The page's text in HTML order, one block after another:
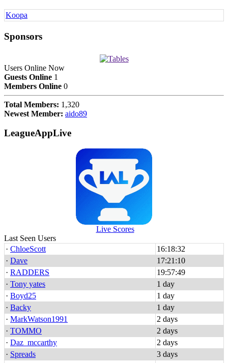
Koopa
Sponsors
Users Online Now
Guests Online 1
Members Online 0
Total Members: 1,320
Newest Member: aido89
LeagueAppLive
Live Scores
Last Seen Users
· ChloeScott
16:18:32
· Dave
17:21:10
· RADDERS
19:57:49
· Tony yates
1 day
· Boyd25
1 day
· Backy
1 day
· MarkWatson1991
2 days
· TOMMO
2 days
· Daz_mccarthy
2 days
· Spreads
3 days